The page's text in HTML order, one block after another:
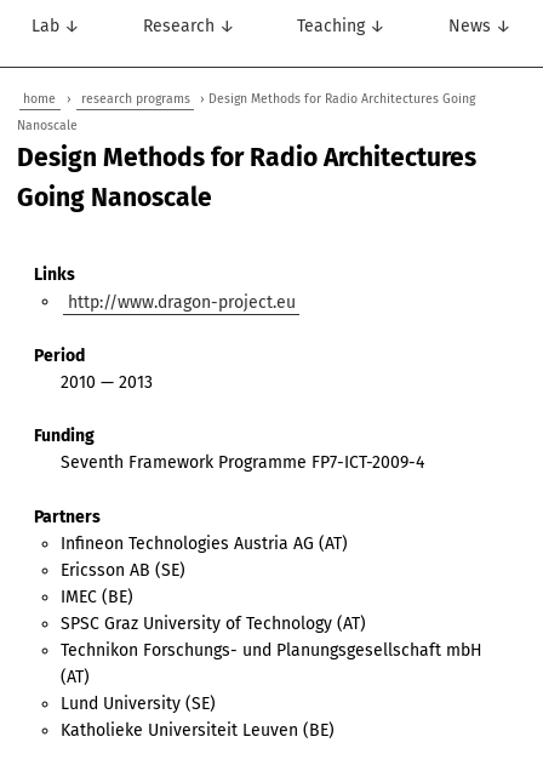
Lab ↓ Research ↓ Teaching ↓ News ↓
home › research programs
› Design Methods for Radio Architectures Going
Nanoscale
Design Methods for Radio Architectures
Going Nanoscale
Links
http://www.dragon-project.eu
Period
2010 — 2013
Funding
Seventh Framework Programme FP7-ICT-2009-4
Partners
Infineon Technologies Austria AG (AT)
Ericsson AB (SE)
IMEC (BE)
SPSC Graz University of Technology (AT)
Technikon Forschungs- und Planungsgesellschaft mbH
(AT)
Lund University (SE)
Katholieke Universiteit Leuven (BE)